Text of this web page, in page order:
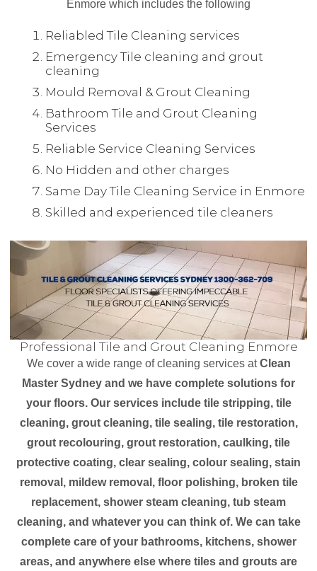
Enmore which includes the following
Reliabled Tile Cleaning services
Emergency Tile cleaning and grout
cleaning
Mould Removal & Grout Cleaning
Bathroom Tile and Grout Cleaning
Services
Reliable Service Cleaning Services
No Hidden and other charges
Same Day Tile Cleaning Service in Enmore
Skilled and experienced tile cleaners
Professional Tile and Grout Cleaning Enmore
We cover a wide range of cleaning services atClean
Master Sydney and we have complete solutions for
your floors. Our services include tile stripping, tile
cleaning, grout cleaning, tile sealing, tile restoration,
grout recolouring, grout restoration, caulking, tile
protective coating, clear sealing, colour sealing, stain
removal, mildew removal, floor polishing, broken tile
replacement, shower steam cleaning, tub steam
cleaning, and whatever you can think of. We can take
complete care of your bathrooms, kitchens, shower
areas, and anywhere else where tiles and grouts are